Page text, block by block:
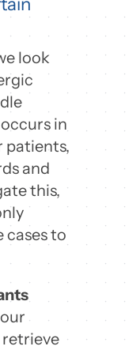
look
in
patients,
and
this,
cases to